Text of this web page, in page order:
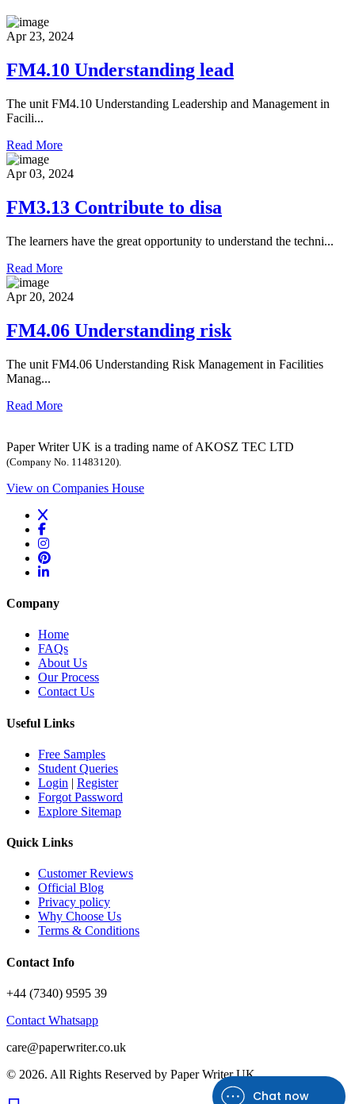
Chat now
Apr 23, 2024
FM4.10 Understanding lead
The unit FM4.10 Understanding Leadership and Management in
Facili...
Read More
Apr 03, 2024
FM3.13 Contribute to disa
The learners have the great opportunity to understand the techni...
Read More
Apr 20, 2024
FM4.06 Understanding risk
The unit FM4.06 Understanding Risk Management in Facilities
Manag...
Read More
Paper Writer UK is a trading name of AKOSZ TEC LTD
(Company No. 11483120).
View on Companies House
Company
Home
FAQs
About Us
Our Process
Contact Us
Useful Links
Free Samples
Student Queries
Login | Register
Forgot Password
Explore Sitemap
Quick Links
Customer Reviews
Official Blog
Privacy policy
Why Choose Us
Terms & Conditions
Contact Info
+44 (7340) 9595 39
Contact Whatsapp
care@paperwriter.co.uk
© 2026. All Rights Reserved by Paper Writer UK